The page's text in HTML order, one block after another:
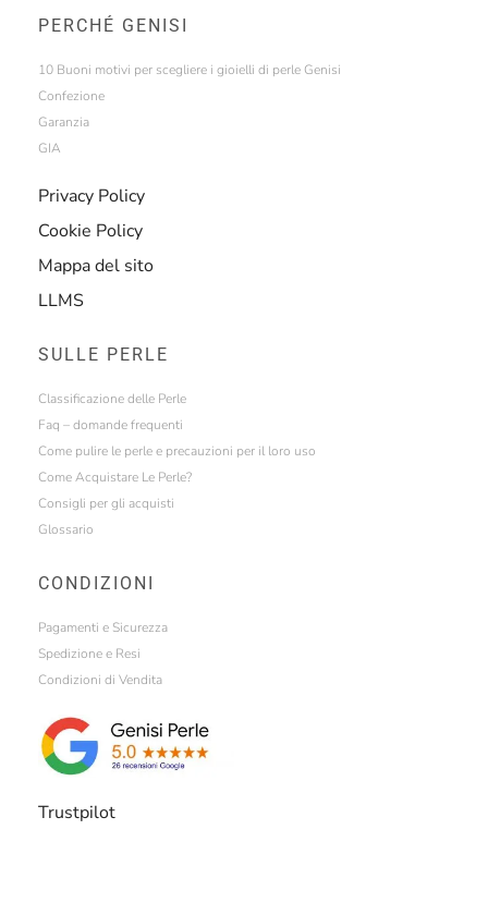
PERCHÉ GENISI
10 Buoni motivi per scegliere i gioielli di perle Genisi
Confezione
Garanzia
GIA
Privacy Policy
Cookie Policy
Mappa del sito
LLMS
SULLE PERLE
Classificazione delle Perle
Faq – domande frequenti
Come pulire le perle e precauzioni per il loro uso
Come Acquistare Le Perle?
Consigli per gli acquisti
Glossario
CONDIZIONI
Pagamenti e Sicurezza
Spedizione e Resi
Condizioni di Vendita
Trustpilot